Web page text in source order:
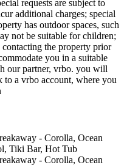
requests are subject to
additional charges; special
has outdoor spaces, such
not be suitable for children;
the property prior
you in a suitable
our partner, vrbo. you will
a vrbo account, where you